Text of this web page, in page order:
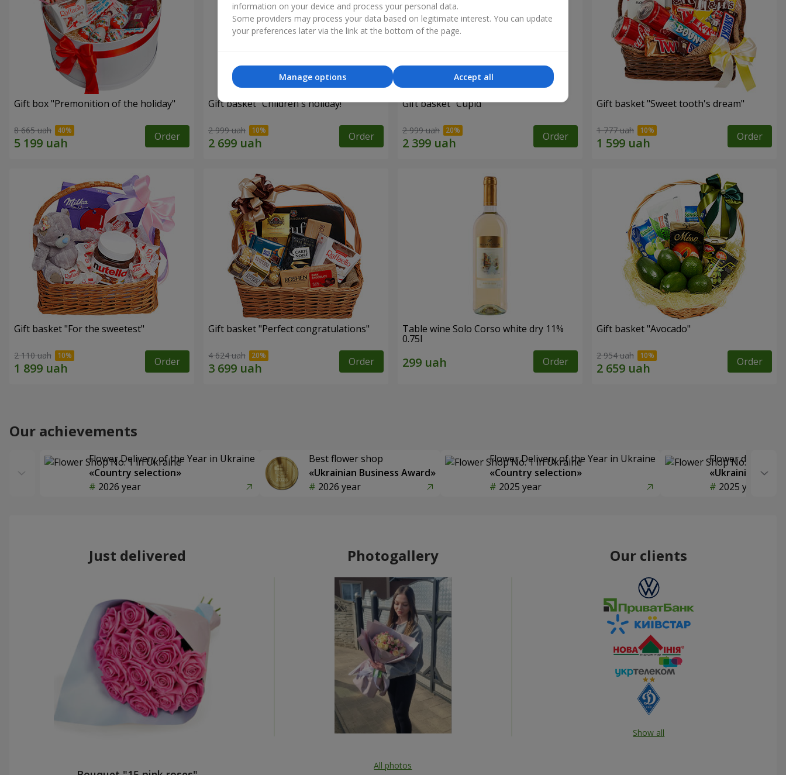
Gift box "Premonition of the holiday"
8 665 uah Order
Gift basket "Children's holiday!"
2 999 uah Order
Gift basket "Cupid"
2 999 uah Order
Gift basket "Sweet tooth's dream"
1 777 uah Order
Gift basket "For the sweetest"
2 110 uah Order
Gift basket "Perfect congratulations"
4 624 uah Order
Table wine Solo Corso white dry 11%
0.75l
Order
Gift basket "Avocado"
2 954 uah Order
Our achievements
Flower Delivery of the Year in Ukraine
«Country selection»
2026 year
Best flower shop
«Ukrainian Business Award»
2026 year
Flower Delivery of the Year in Ukraine
«Country selection»
2025 year
Flower delivery
«Ukrainian
2025 year
Just delivered Photogallery
All photos
Our clients
Show all
information on your device and process your personal data.
Some providers may process your data based on legitimate interest. You can update
your preferences later via the link at the bottom of the page.
Accept all
Manage options